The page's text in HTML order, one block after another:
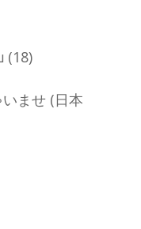
(18)
ませ (日本